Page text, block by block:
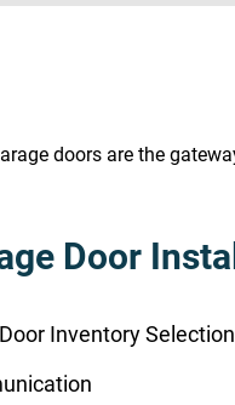
doors are the
Door
Inventory Selection